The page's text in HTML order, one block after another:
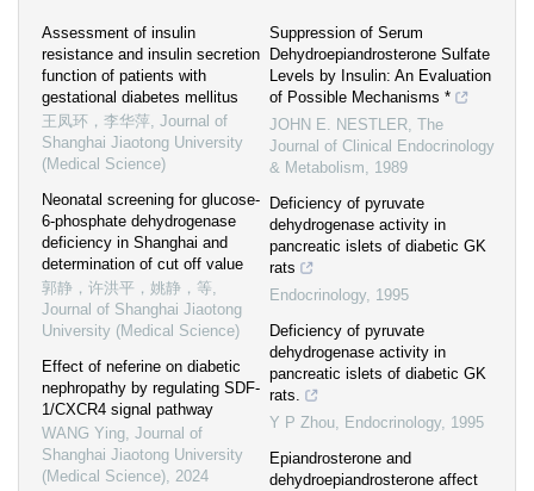
Assessment of insulin
resistance and insulin secretion
function of patients with
gestational diabetes mellitus
王凤环，李华萍, Journal of
Shanghai Jiaotong University
(Medical Science)
Neonatal screening for glucose-
6-phosphate dehydrogenase
deficiency in Shanghai and
determination of cut off value
郭静，许洪平，姚静，等,
Journal of Shanghai Jiaotong
University (Medical Science)
Effect of neferine on diabetic
nephropathy by regulating SDF-
1/CXCR4 signal pathway
WANG Ying, Journal of
Shanghai Jiaotong University
(Medical Science), 2024
Suppression of Serum
Dehydroepiandrosterone Sulfate
Levels by Insulin: An Evaluation
of Possible Mechanisms *
JOHN E. NESTLER, The
Journal of Clinical Endocrinology
& Metabolism, 1989
Deficiency of pyruvate
dehydrogenase activity in
pancreatic islets of diabetic GK
rats
Endocrinology, 1995
Deficiency of pyruvate
dehydrogenase activity in
pancreatic islets of diabetic GK
rats.
Y P Zhou, Endocrinology, 1995
Epiandrosterone and
dehydroepiandrosterone affect